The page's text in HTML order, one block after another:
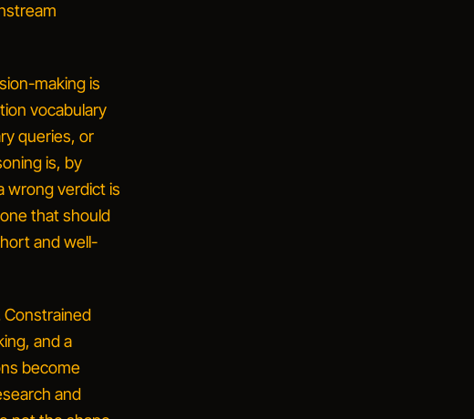
making is
vocabulary
queries, or
is, by
wrong verdict is
that should
and well-
Constrained
and a
become
and